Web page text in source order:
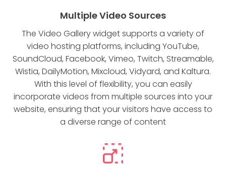
Multiple Video Sources
The Video Gallery widget supports a variety of
video hosting platforms, including YouTube,
SoundCloud, Facebook, Vimeo, Twitch, Streamable,
Wistia, DailyMotion, Mixcloud, Vidyard, and Kaltura.
With this level of flexibility, you can easily
incorporate videos from multiple sources into your
website, ensuring that your visitors have access to
a diverse range of content